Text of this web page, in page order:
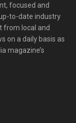
focused and
to-date industry
from local and
on a daily basis as
magazine’s